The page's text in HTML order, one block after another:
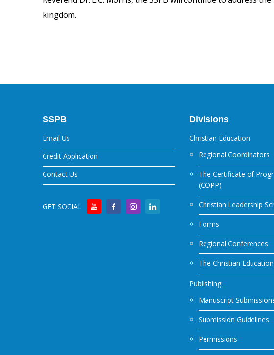
kingdom.
SSPB
Email Us
Credit Application
Contact Us
GET SOCIAL
Divisions
Christian Education
Regional Coordinators
The Certificate of
(COPP)
Christian Leadership
Forms
Regional Conferences
The Christian
Publishing
Manuscript
Submission Guidelines
Permissions